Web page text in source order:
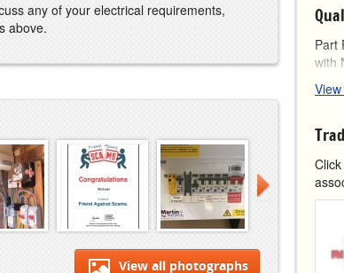
any of your electrical requirements,
above.
View all photographs
Part
with